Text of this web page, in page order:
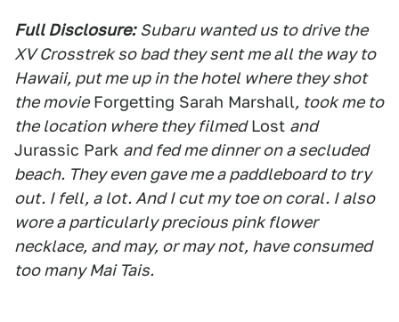
Full Disclosure: Subaru wanted us to drive the
XV Crosstrek so bad they sent me all the way to
Hawaii, put me up in the hotel where they shot
the movieForgetting Sarah Marshall, took me to
the location where they filmedLost and
Jurassic Park and fed me dinner on a secluded
beach. They even gave me a paddleboard to try
out. I fell, a lot. And I cut my toe on coral. I also
wore a particularly precious pink flower
necklace, and may, or may not, have consumed
too many Mai Tais.